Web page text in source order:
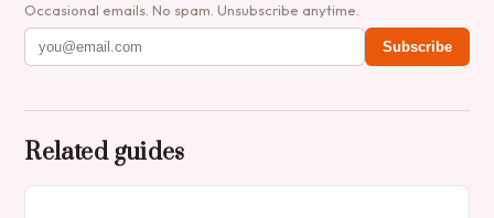
Occasional emails. No spam. Unsubscribe anytime.
Subscribe
Related guides